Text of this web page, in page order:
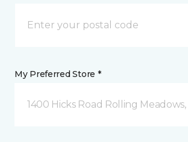
My Preferred Store *
1400 Hicks Road Rolling Meadows,